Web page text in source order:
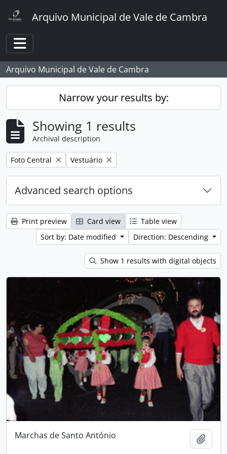
Arquivo Municipal de Vale de Cambra
Toggle navigation
Arquivo Municipal de Vale de Cambra
Narrow your results by:
Showing 1 results
Archival description
Remove filter:
Foto Central Remove filter:
Vestuário
Advanced search options
Print preview Card view
Table view
Sort by: Date modified
Direction: Descending
Show 1 results with digital objects
Marchas de Santo António